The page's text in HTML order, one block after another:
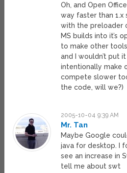
Oh, and Open
way faster than 1.x
with the preloader
MS builds into it’s
to make other
and I wouldn’t put
intentionally make
compete slower
the code, will we?)
2005-10-04 9:39 AM
Mr. Tan
Maybe Google
java for desktop. I
see an increase in
tell me about swt